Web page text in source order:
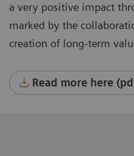
a very positive impact
marked by the
creation of long-term
Read more here